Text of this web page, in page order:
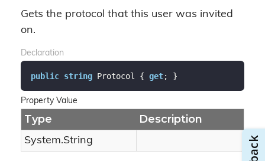
Gets the protocol that this user was invited
on.
Declaration
public string Protocol { get; }
Property Value
Type Description
System.String